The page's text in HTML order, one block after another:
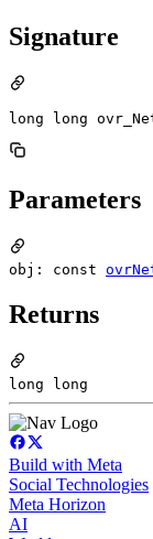
Signature
long long
Parameters
obj: const
Returns
long long
Build with Meta
Social Technologies
Meta Horizon
AI